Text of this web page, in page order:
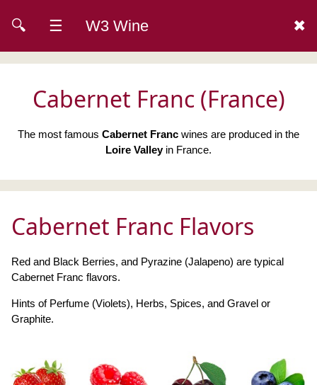
🔍 ☰ W3 Wine ✖
Cabernet Franc (France)
The most famous Cabernet Franc wines are produced in the
Loire Valleyin France.
Cabernet Franc Flavors
Red and Black Berries, and Pyrazine (Jalapeno) are typical
Cabernet Franc flavors.
Hints of Perfume (Violets), Herbs, Spices, and Gravel or
Graphite.